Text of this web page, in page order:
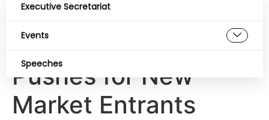
Executive Secretariat
Events
Speeches
Liberia Warns of
Telecom Duopoly,
Pushes for New
Market Entrants